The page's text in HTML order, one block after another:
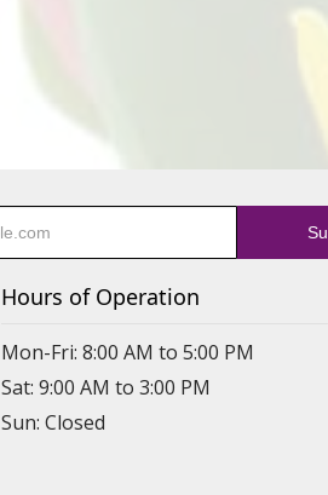
Hours of Operation
Mon-Fri: 8:00 AM to 5:00 PM
Sat: 9:00 AM to 3:00 PM
Sun: Closed